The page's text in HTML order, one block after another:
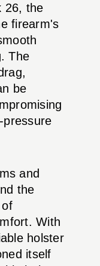
26, the
firearm's
The
be
pressure
and
the
With
holster
itself